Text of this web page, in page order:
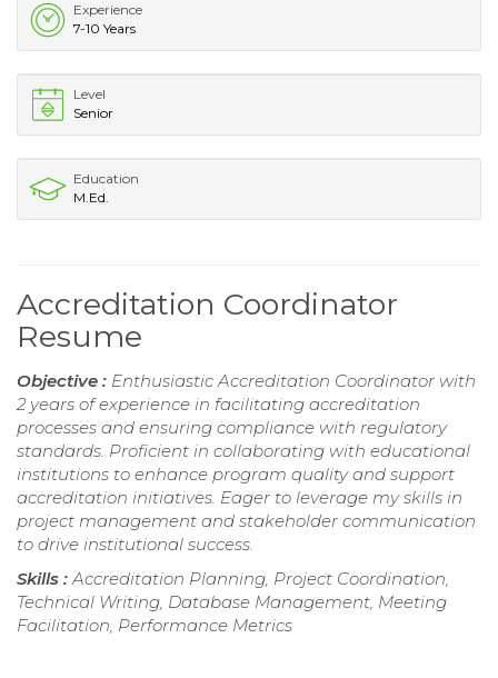
Experience
7-10 Years
Level
Senior
Education
M.Ed.
Accreditation Coordinator
Resume
Objective : Enthusiastic Accreditation Coordinator with
2 years of experience in facilitating accreditation
processes and ensuring compliance with regulatory
standards. Proficient in collaborating with educational
institutions to enhance program quality and support
accreditation initiatives. Eager to leverage my skills in
project management and stakeholder communication
to drive institutional success.
Skills :Accreditation Planning, Project Coordination,
Technical Writing, Database Management, Meeting
Facilitation, Performance Metrics